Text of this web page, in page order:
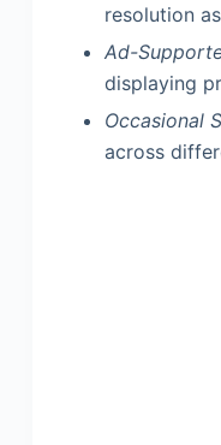
resolution
Ad-
displaying
Occasional
across